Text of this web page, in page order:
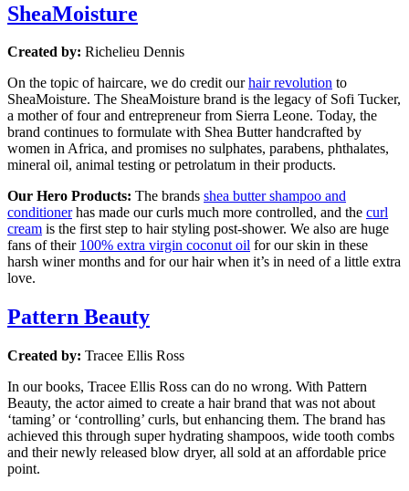
SheaMoisture
Created by: Richelieu Dennis
On the topic of haircare, we do credit ourhair revolution to
SheaMoisture. The SheaMoisture brand is the legacy of Sofi Tucker,
a mother of four and entrepreneur from Sierra Leone. Today, the
brand continues to formulate with Shea Butter handcrafted by
women in Africa, and promises no sulphates, parabens, phthalates,
mineral oil, animal testing or petrolatum in their products.
Our Hero Products: The brands shea butter shampoo and
conditionerhas made our curls much more controlled, and the curl
cream is the first step to hair styling post-shower. We also are huge
fans of their 100% extra virgin coconut oil for our skin in these
harsh winer months and for our hair when it’s in need of a little extra
love.
Pattern Beauty
Created by: Tracee Ellis Ross
In our books, Tracee Ellis Ross can do no wrong. With Pattern
Beauty, the actor aimed to create a hair brand that was not about
‘taming’ or ‘controlling’ curls, but enhancing them. The brand has
achieved this through super hydrating shampoos, wide tooth combs
and their newly released blow dryer, all sold at an affordable price
point.